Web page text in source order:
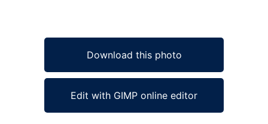
Download this photo
Edit with GIMP online editor